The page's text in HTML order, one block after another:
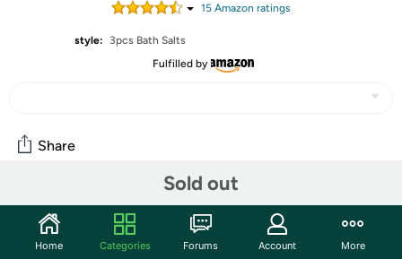
15 Amazon ratings
style:
3pcs Bath Salts
Fulfilled by
Sold out
Share
Community
Start the discussion
Home Categories Forums Account More